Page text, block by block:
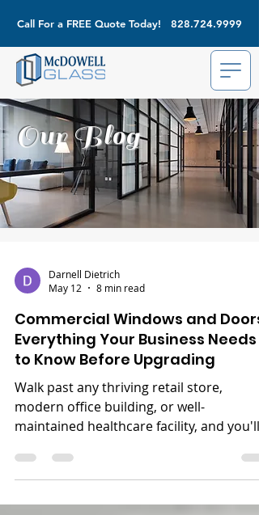
Call For a FREE Quote Today! 828.724.9999
Our Blog
Darnell Dietrich
May 12
8 min read
Commercial Windows and Doors:
Everything Your Business Needs
to Know Before Upgrading
Walk past any thriving retail store,
modern office building, or well-
maintained healthcare facility, and you'll
impressive glass entryways and windows.
That's not a coincidence. Commercial
windows and doors are one of the most